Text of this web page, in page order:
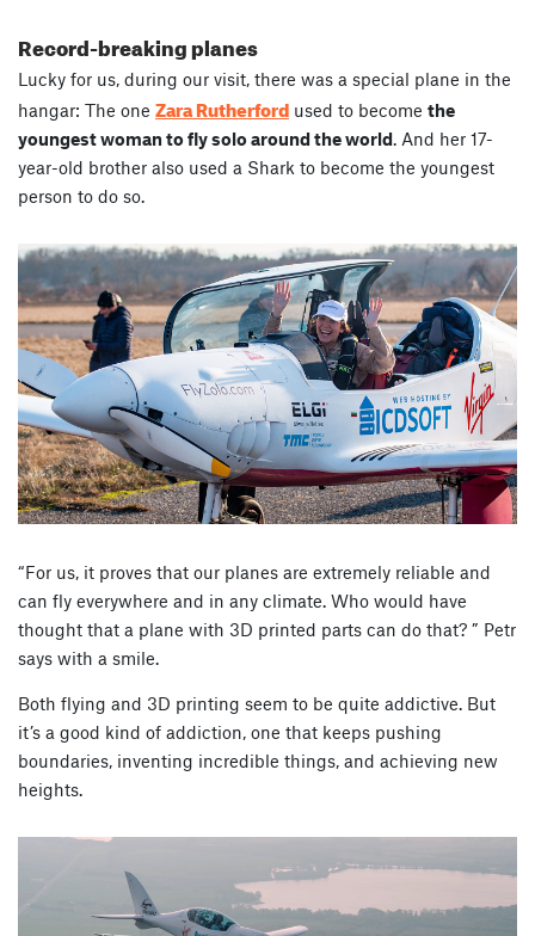
Record-breaking planes
Lucky for us, during our visit, there was a special plane in the
hangar: The one Zara Rutherford used to become the
youngest woman to fly solo around the world. And her 17-
year-old brother also used a Shark to become the youngest
person to do so.
“For us, it proves that our planes are extremely reliable and
can fly everywhere and in any climate. Who would have
thought that a plane with 3D printed parts can do that? ” Petr
says with a smile.
Both flying and 3D printing seem to be quite addictive. But
it’s a good kind of addiction, one that keeps pushing
boundaries, inventing incredible things, and achieving new
heights.